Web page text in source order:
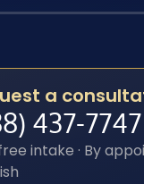
a
437-7747
intake · By